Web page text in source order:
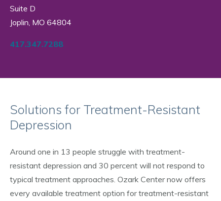
Suite D
Joplin, MO 64804
417.347.7288
Solutions for Treatment-Resistant
Depression
Around one in 13 people struggle with treatment-
resistant depression and 30 percent will not respond to
typical treatment approaches. Ozark Center now offers
every available treatment option for treatment-resistant